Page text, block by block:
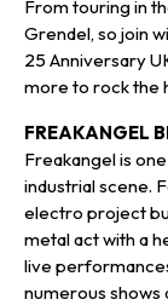
From touring in
Grendel, so join
25 Anniversary
more to rock the
FREAKANGEL
Freakangel is
industrial scene.
electro project
metal act with a
live
numerous shows